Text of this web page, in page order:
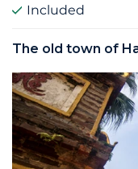
Included
The old town of